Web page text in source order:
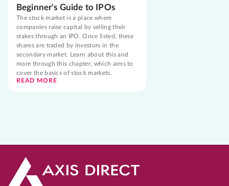
Beginner's Guide to IPOs
The stock market is a place where
companies raise capital by selling their
stakes through an IPO. Once listed, these
shares are traded by investors in the
secondary market. Learn about this and
more through this chapter, which aims to
cover the basics of stock markets.
READ MORE